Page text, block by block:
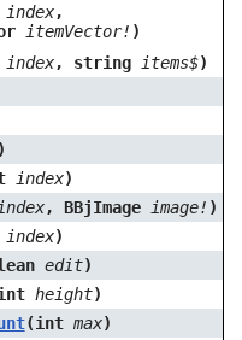
index,
itemVector! )
index, string items$)
index)
index, BBjImage image! )
index)
edit)
height)
(int max)